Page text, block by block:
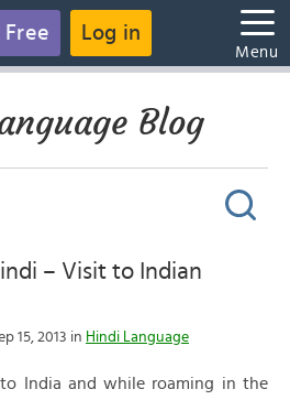
Log in
Menu
Blog
– Visit to Indian
15, 2013 in Hindi Language
India and while roaming in the